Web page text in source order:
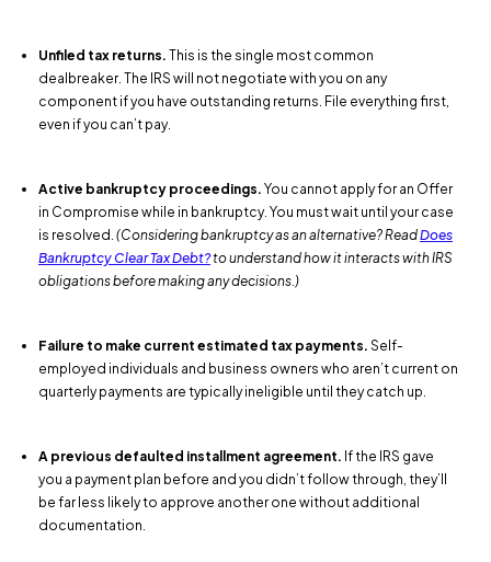
Unfiled tax returns. This is the single most common
dealbreaker. The IRS will not negotiate with you on any
component if you have outstanding returns. File everything first,
even if you can’t pay.
Active bankruptcy proceedings. You cannot apply for an Offer
in Compromise while in bankruptcy. You must wait until your case
is resolved. (Considering bankruptcy as an alternative? ReadDoes
Bankruptcy Clear Tax Debt?to understand how it interacts with IRS
obligations before making any decisions.)
Failure to make current estimated tax payments. Self-
employed individuals and business owners who aren’t current on
quarterly payments are typically ineligible until they catch up.
A previous defaulted installment agreement. If the IRS gave
you a payment plan before and you didn’t follow through, they’ll
be far less likely to approve another one without additional
documentation.